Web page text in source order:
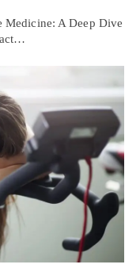
Medicine: A Deep Dive